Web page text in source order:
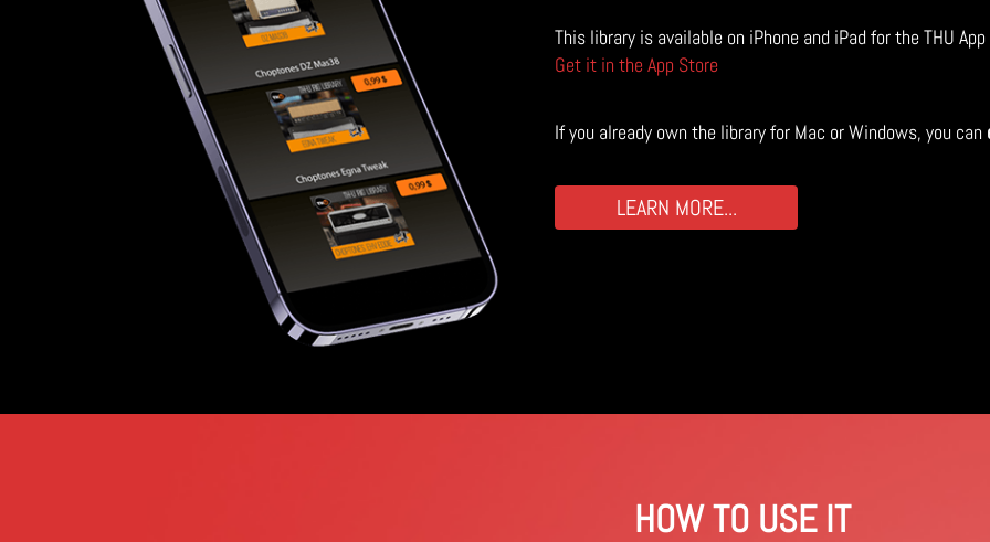
This library is available on iPhone and iPad for the THU
Get it in the App Store
If you already own the library for Mac or Windows, you can
LEARN MORE...
HOW TO USE IT